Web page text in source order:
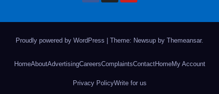
Proudly powered by WordPress Theme: Newsup by Themeansar.
HomeAboutAdvertisingCareersComplaintsContactHomeMy Account
Privacy PolicyWrite for us